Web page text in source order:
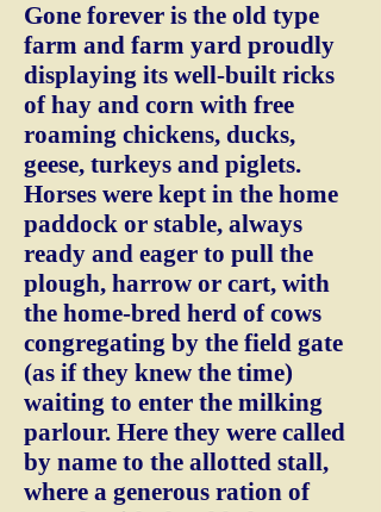
Gone forever is the old type
farm and farm yard proudly
displaying its well-built ricks
of hay and corn with free
roaming chickens, ducks,
geese, turkeys and piglets.
Horses were kept in the home
paddock or stable, always
ready and eager to pull the
plough, harrow or cart, with
the home-bred herd of cows
congregating by the field gate
(as if they knew the time)
waiting to enter the milking
parlour. Here they were called
by name to the allotted stall,
where a generous ration of